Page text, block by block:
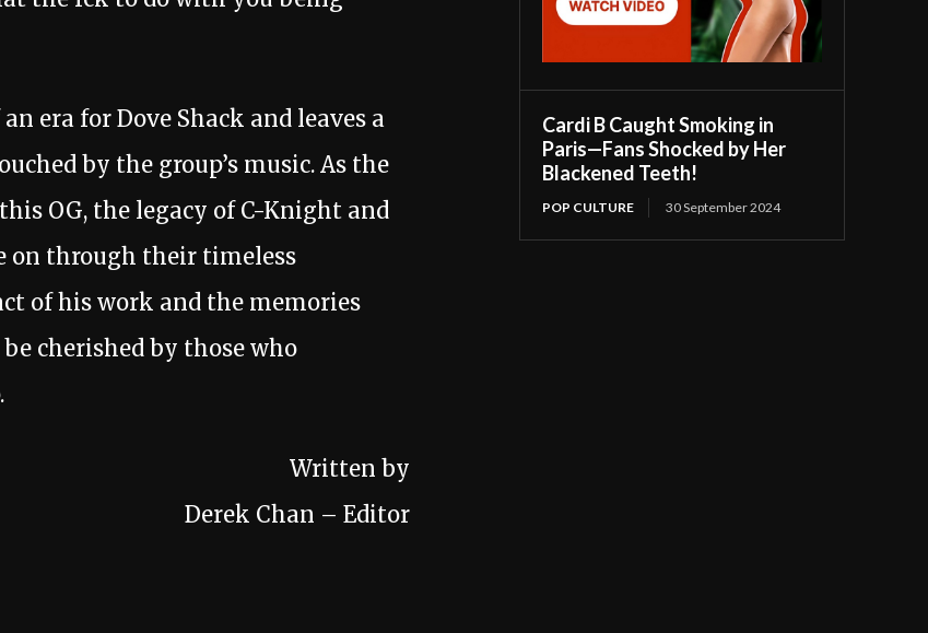
era for Dove Shack and leaves a
by the group’s music. As the
OG, the legacy of C-Knight and
on through their timeless
of his work and the memories
cherished by those who
Written by
Derek Chan – Editor
Cardi B Caught Smoking in
Paris—Fans Shocked by Her
Blackened Teeth!
POP CULTURE 30 September 2024